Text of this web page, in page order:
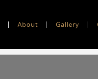
About Gallery